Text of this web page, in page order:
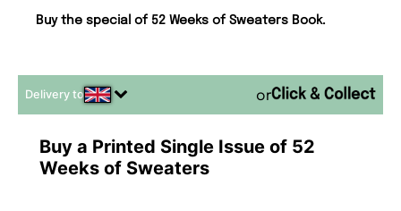
Buy the special of 52 Weeks of Sweaters Book.
Delivery to or
Buy a Printed Single Issue of 52
Weeks of Sweaters